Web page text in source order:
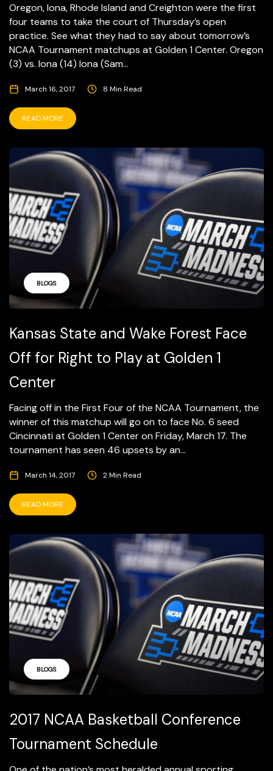
Oregon, Iona, Rhode Island and Creighton were the first
four teams to take the court of Thursday’s open
practice. See what they had to say about tomorrow’s
NCAA Tournament matchups at Golden 1 Center. Oregon
(3) vs. Iona (14) Iona (Sam...
March 16, 2017 8 Min Read
READ MORE
BLOGS
Kansas State and Wake Forest Face
Off for Right to Play at Golden 1
Center
Facing off in the First Four of the NCAA Tournament, the
winner of this matchup will go on to face No. 6 seed
Cincinnati at Golden 1 Center on Friday, March 17. The
tournament has seen 46 upsets by an...
March 14, 2017 2 Min Read
READ MORE
BLOGS
2017 NCAA Basketball Conference
Tournament Schedule